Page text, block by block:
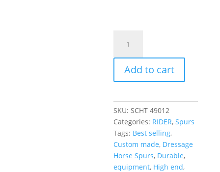
Add to cart
SKU: SCHT 49012
Categories: RIDER,Spurs
Tags: Best selling,
Custom made, Dressage
Horse Spurs, Durable,
equipment, High end,